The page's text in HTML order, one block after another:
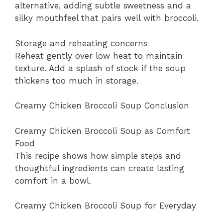
alternative, adding subtle sweetness and a
silky mouthfeel that pairs well with broccoli.
Storage and reheating concerns
Reheat gently over low heat to maintain
texture. Add a splash of stock if the soup
thickens too much in storage.
Creamy Chicken Broccoli Soup Conclusion
Creamy Chicken Broccoli Soup as Comfort
Food
This recipe shows how simple steps and
thoughtful ingredients can create lasting
comfort in a bowl.
Creamy Chicken Broccoli Soup for Everyday